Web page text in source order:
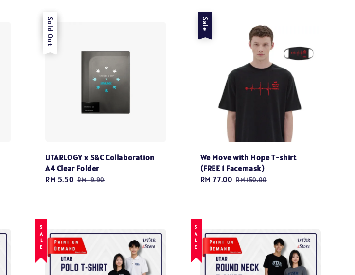
Sale
Sold Out
UTARLOGY x S&C Collaboration
A4 Clear Folder
Sale
RM 5.50 Regular
RM 19.90
Sale
We Move with Hope T-shirt
(FREE 1 Facemask)
Sale
RM 77.00 Regular
RM 150.00
SALE SALE